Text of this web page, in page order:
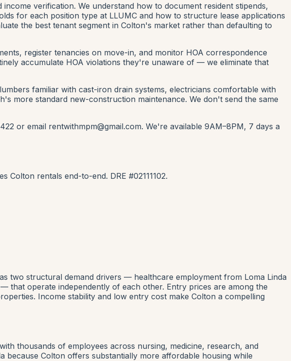
verification. We understand how to document resident stipends,
for each position type at LLUMC and how to structure lease applications
the best tenant segment in Colton's market rather than defaulting to
register tenancies on move-in, and monitor HOA correspondence
accumulate HOA violations they're unaware of — we eliminate that
familiar with cast-iron drain systems, electricians comfortable with
more standard new-construction maintenance. We don't send the same
or email rentwithmpm@gmail.com. We're available 9AM–8PM, 7 days a
Colton rentals end-to-end. DRE #02111102.
two structural demand drivers — healthcare employment from Loma Linda
that operate independently of each other. Entry prices are among the
Income stability and low entry cost make Colton a compelling
thousands of employees across nursing, medicine, research, and
Colton offers substantially more affordable housing while